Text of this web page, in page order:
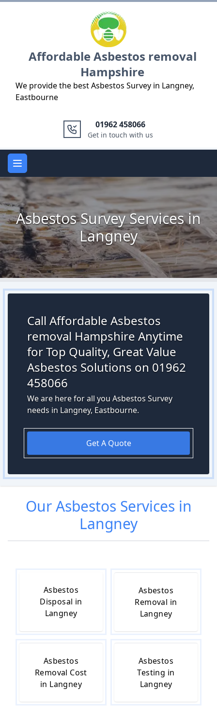
Affordable Asbestos removal
Hampshire
We provide the best Asbestos Survey in Langney,
Eastbourne
01962 458066
Get in touch with us
Open main menu
Asbestos Survey Services in
Langney
Call Affordable Asbestos
removal Hampshire Anytime
for Top Quality, Great Value
Asbestos Solutions on 01962
458066
We are here for all you Asbestos Survey
needs in Langney, Eastbourne.
Get A Quote
OurAsbestos Services in
Langney
Asbestos
Disposal in
Langney
Asbestos
Removal in
Langney
Asbestos
Removal Cost
in Langney
Asbestos
Testing in
Langney